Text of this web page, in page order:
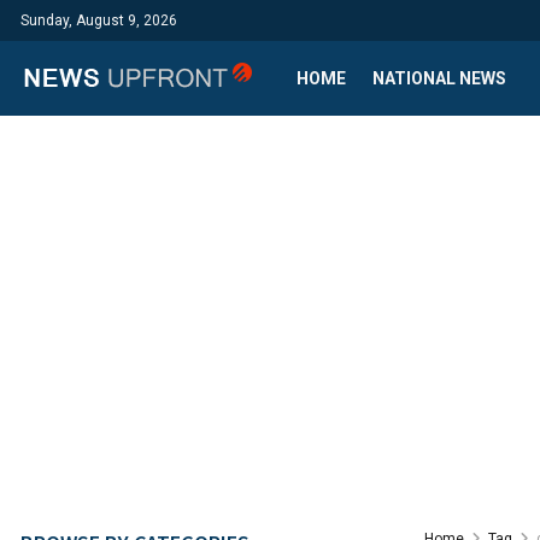
Sunday, August 9, 2026
HOME NATIONAL NEWS